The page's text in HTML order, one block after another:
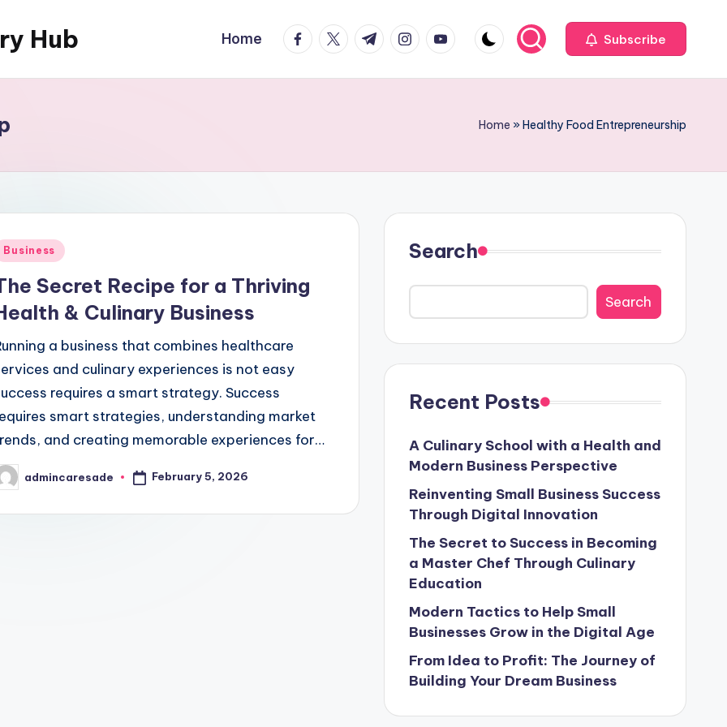
Hub Home facebook.com
twitter.com
t.me instagram.com
youtube.com Subscribe
Home »Healthy Food Entrepreneurship
Business
Secret Recipe for a Thriving
& Culinary Business
a business that combines healthcare
and culinary experiences is not easy
requires a smart strategy. Success
smart strategies, understanding market
and creating memorable experiences for…
admincaresade February 5, 2026
Search
Search
Recent Posts
A Culinary School with a Health and
Modern Business Perspective
Reinventing Small Business Success
Through Digital Innovation
The Secret to Success in Becoming
a Master Chef Through Culinary
Education
Modern Tactics to Help Small
Businesses Grow in the Digital Age
From Idea to Profit: The Journey of
Building Your Dream Business